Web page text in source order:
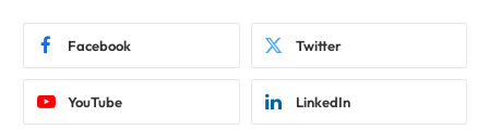
Facebook Twitter
YouTube LinkedIn